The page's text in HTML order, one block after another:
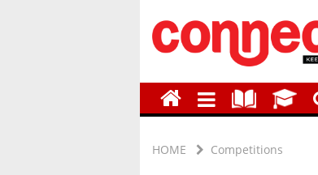
HOME Competitions